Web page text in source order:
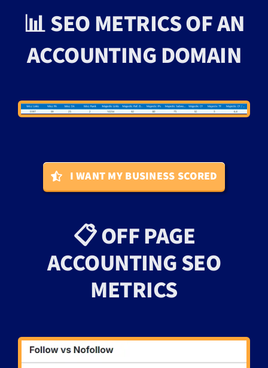
📊 SEO METRICS OF AN
ACCOUNTING DOMAIN
I WANT MY BUSINESS SCORED
📋 OFF PAGE
ACCOUNTING SEO
METRICS